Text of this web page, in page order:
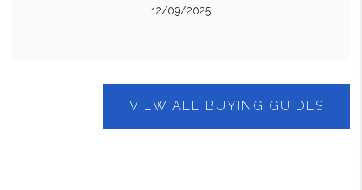
12/09/2025
VIEW ALL BUYING GUIDES